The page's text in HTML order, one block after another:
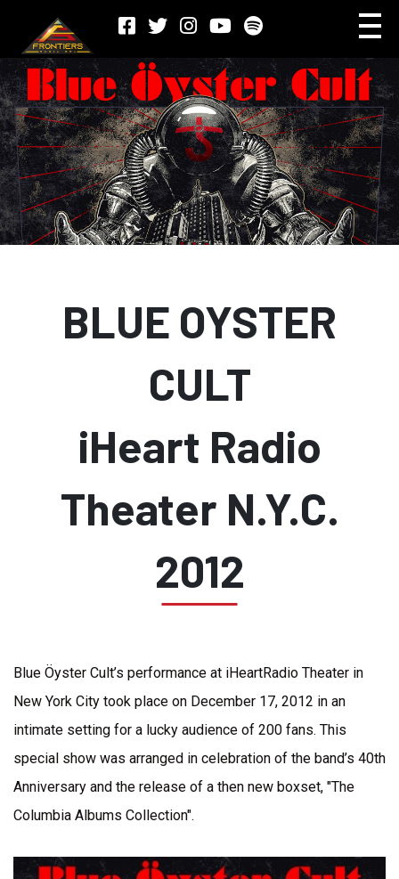
BLUE OYSTER
CULT
iHeart Radio
Theater N.Y.C.
2012
Blue Öyster Cult’s performance at iHeartRadio Theater in
New York City took place on December 17, 2012 in an
intimate setting for a lucky audience of 200 fans. This
special show was arranged in celebration of the band’s 40th
Anniversary and the release of a then new boxset, "The
Columbia Albums Collection".